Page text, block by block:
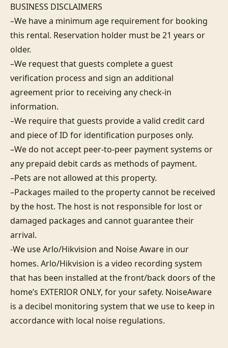
BUSINESS DISCLAIMERS
–We have a minimum age requirement for booking
this rental. Reservation holder must be 21 years or
older.
–We request that guests complete a guest
verification process and sign an additional
agreement prior to receiving any check-in
information.
–We require that guests provide a valid credit card
and piece of ID for identification purposes only.
–We do not accept peer-to-peer payment systems or
any prepaid debit cards as methods of payment.
–Pets are not allowed at this property.
–Packages mailed to the property cannot be received
by the host. The host is not responsible for lost or
damaged packages and cannot guarantee their
arrival.
-We use Arlo/Hikvision and Noise Aware in our
homes. Arlo/Hikvision is a video recording system
that has been installed at the front/back doors of the
home’s EXTERIOR ONLY, for your safety. NoiseAware
is a decibel monitoring system that we use to keep in
accordance with local noise regulations.